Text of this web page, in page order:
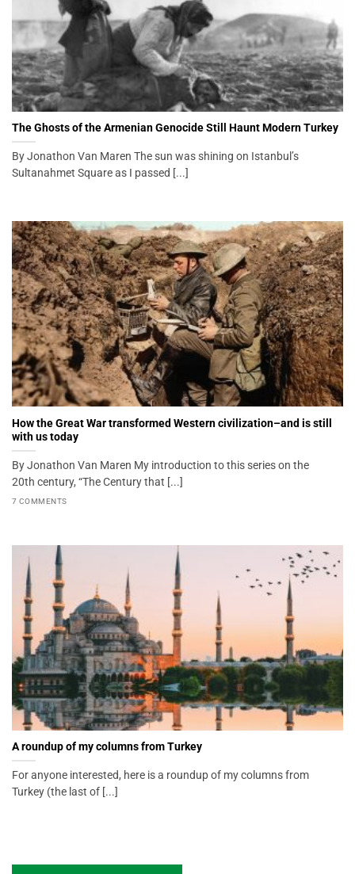
The Ghosts of the Armenian Genocide Still Haunt Modern Turkey
By Jonathon Van Maren The sun was shining on Istanbul’s
Sultanahmet Square as I passed [...]
How the Great War transformed Western civilization–and is still
with us today
By Jonathon Van Maren My introduction to this series on the
20th century, “The Century that [...]
7 COMMENTS
A roundup of my columns from Turkey
For anyone interested, here is a roundup of my columns from
Turkey (the last of [...]